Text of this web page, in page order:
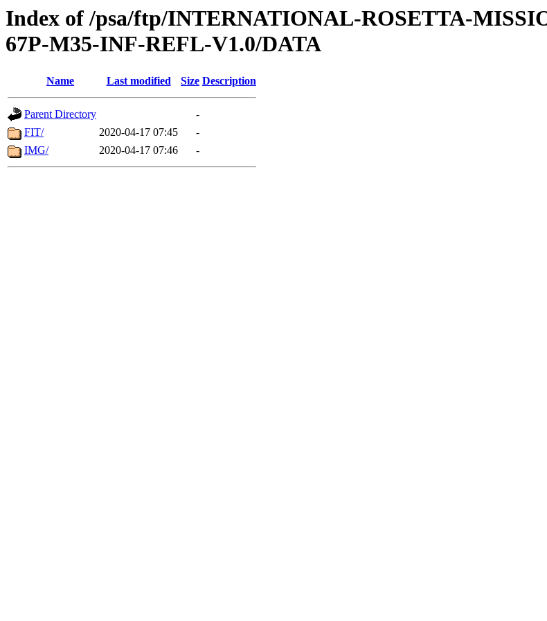
Index of /psa/ftp/INTERNATIONAL-ROSETTA-
67P-M35-INF-REFL-V1.0/DATA
Name Last modified Size Description
Parent Directory
-
FIT/
2020-04-17 07:45
-
IMG/
2020-04-17 07:46 -